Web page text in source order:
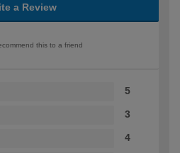
a Review
this to a friend
5
3
4